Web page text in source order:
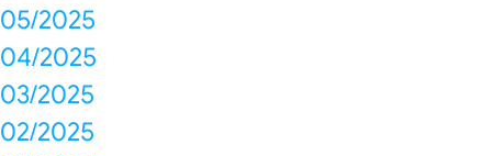
05/2025
04/2025
03/2025
02/2025